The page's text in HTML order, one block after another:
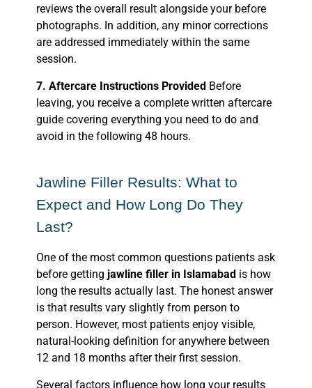
reviews the overall result alongside your before
photographs. In addition, any minor corrections
are addressed immediately within the same
session.
7. Aftercare Instructions Provided Before
leaving, you receive a complete written aftercare
guide covering everything you need to do and
avoid in the following 48 hours.
Jawline Filler Results: What to
Expect and How Long Do They
Last?
One of the most common questions patients ask
before getting jawline filler in Islamabad is how
long the results actually last. The honest answer
is that results vary slightly from person to
person. However, most patients enjoy visible,
natural-looking definition for anywhere between
12 and 18 months after their first session.
Several factors influence how long your results